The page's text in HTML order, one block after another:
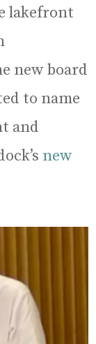
lakefront
new board
to name
and
new